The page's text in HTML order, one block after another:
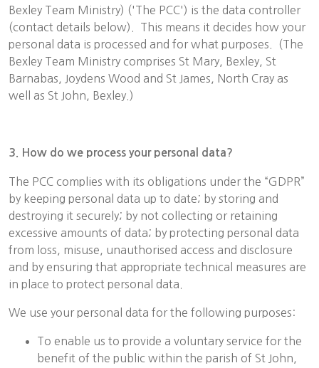
Bexley Team Ministry) ('The PCC') is the data controller
(contact details below). This means it decides how your
personal data is processed and for what purposes. (The
Bexley Team Ministry comprises St Mary, Bexley, St
Barnabas, Joydens Wood and St James, North Cray as
well as St John, Bexley.)
3. How do we process your personal data?
The PCC complies with its obligations under the “GDPR”
by keeping personal data up to date; by storing and
destroying it securely; by not collecting or retaining
excessive amounts of data; by protecting personal data
from loss, misuse, unauthorised access and disclosure
and by ensuring that appropriate technical measures are
in place to protect personal data.
We use your personal data for the following purposes:
To enable us to provide a voluntary service for the
benefit of the public within the parish of St John,